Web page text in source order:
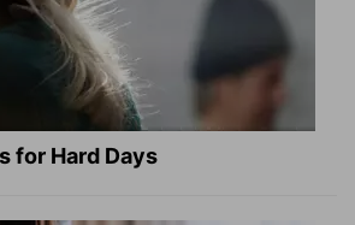
for Hard Days